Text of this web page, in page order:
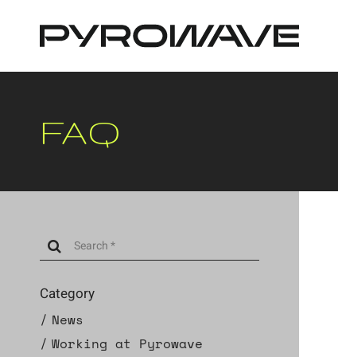
FAQ
Category
News
Working at Pyrowave